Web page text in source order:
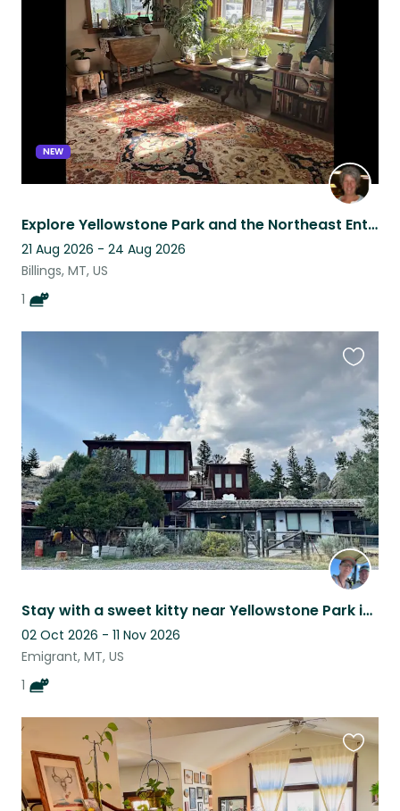
NEW
Explore Yellowstone Park and the Northeast Entrance this Fall.
21 Aug 2026 - 24 Aug 2026
Billings, MT, US
1
Stay with a sweet kitty near Yellowstone Park in Montana.
02 Oct 2026 - 11 Nov 2026
Emigrant, MT, US
1
listing
this
listing